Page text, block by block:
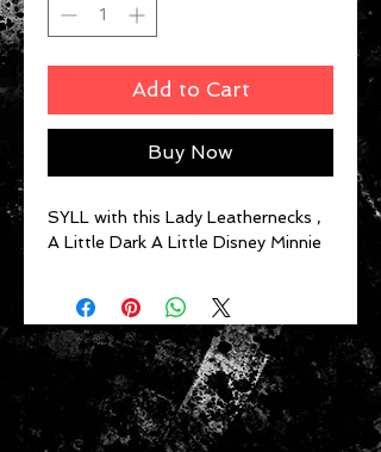
Add to Cart
Buy Now
SYLL with this Lady Leathernecks ,
A Little Dark A Little Disney Minnie